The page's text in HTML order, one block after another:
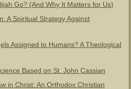
Go? (And Why It Matters for Us)
A Spiritual Strategy Against
Assigned to Humans? A Theological
Based on St. John Cassian
in Christ: An Orthodox Christian